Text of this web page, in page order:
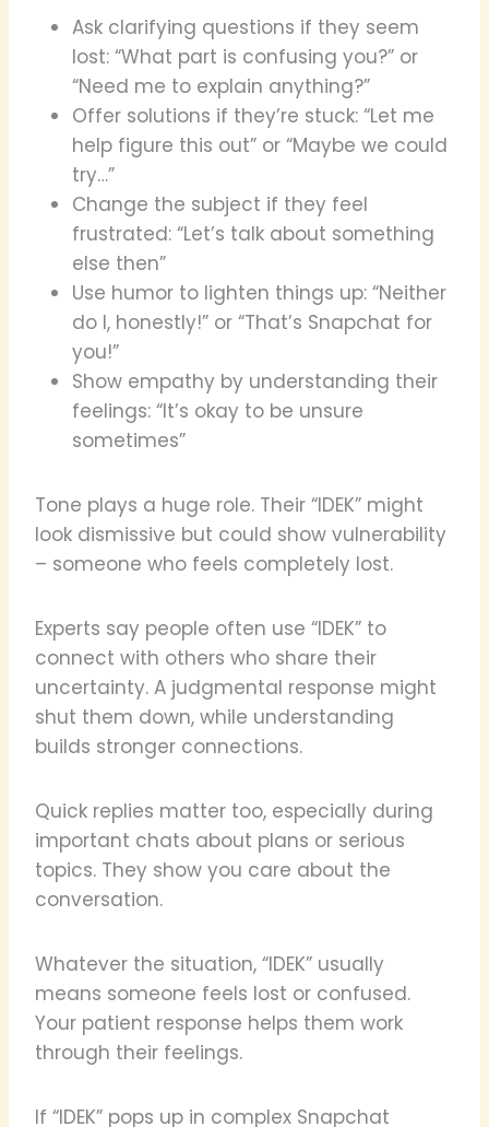
Ask clarifying questions if they seem
lost: “What part is confusing you?” or
“Need me to explain anything?”
Offer solutions if they’re stuck: “Let me
help figure this out” or “Maybe we could
try…”
Change the subject if they feel
frustrated: “Let’s talk about something
else then”
Use humor to lighten things up: “Neither
do I, honestly!” or “That’s Snapchat for
you!”
Show empathy by understanding their
feelings: “It’s okay to be unsure
sometimes”
Tone plays a huge role. Their “IDEK” might
look dismissive but could show vulnerability
– someone who feels completely lost.
Experts say people often use “IDEK” to
connect with others who share their
uncertainty. A judgmental response might
shut them down, while understanding
builds stronger connections.
Quick replies matter too, especially during
important chats about plans or serious
topics. They show you care about the
conversation.
Whatever the situation, “IDEK” usually
means someone feels lost or confused.
Your patient response helps them work
through their feelings.
If “IDEK” pops up in complex Snapchat